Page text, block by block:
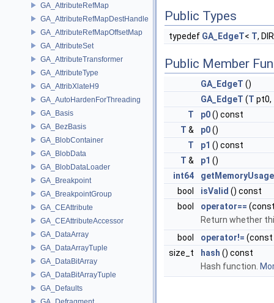
GA_AttributeRefMap
GA_AttributeRefMapDestHandle
GA_AttributeRefMapOffsetMap
GA_AttributeSet
GA_AttributeTransformer
GA_AttributeType
GA_AttribXlateH9
GA_AutoHardenForThreading
GA_Basis
GA_BezBasis
GA_BlobContainer
GA_BlobData
GA_BlobDataLoader
GA_Breakpoint
GA_BreakpointGroup
GA_CEAttribute
GA_CEAttributeAccessor
GA_DataArray
GA_DataArrayTuple
GA_DataBitArray
GA_DataBitArrayTuple
GA_Defaults
Public Types
typedef GA_EdgeT< T,
Public Member
GA_EdgeT ()
GA_EdgeT (T pt0,
T
p0() const
T & p0()
T
p1 () const
T & p1 ()
int64
getMemoryUsage
bool
isValid () const
bool
operator==
Return whether
bool
operator!= (const
size_t
hash () const
Hash function.